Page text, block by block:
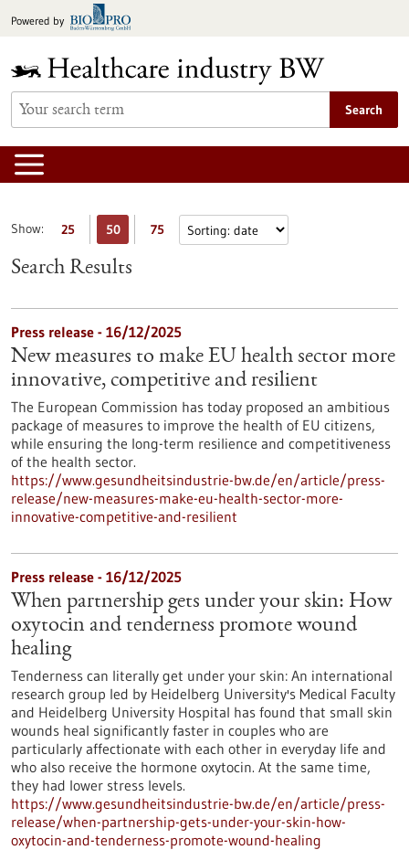
toPowered by
Search
Show: 25 50 75
Search Results
Press release - 16/12/2025
New measures to make EU health sector more
innovative, competitive and resilient
The European Commission has today proposed an ambitious
package of measures to improve the health of EU citizens,
while ensuring the long-term resilience and competitiveness
of the health sector.
https://www.gesundheitsindustrie-bw.de/en/article/press-
release/new-measures-make-eu-health-sector-more-
innovative-competitive-and-resilient
Press release - 16/12/2025
When partnership gets under your skin: How
oxytocin and tenderness promote wound
healing
Tenderness can literally get under your skin: An international
research group led by Heidelberg University's Medical Faculty
and Heidelberg University Hospital has found that small skin
wounds heal significantly faster in couples who are
particularly affectionate with each other in everyday life and
who also receive the hormone oxytocin. At the same time,
they had lower stress levels.
https://www.gesundheitsindustrie-bw.de/en/article/press-
release/when-partnership-gets-under-your-skin-how-
oxytocin-and-tenderness-promote-wound-healing